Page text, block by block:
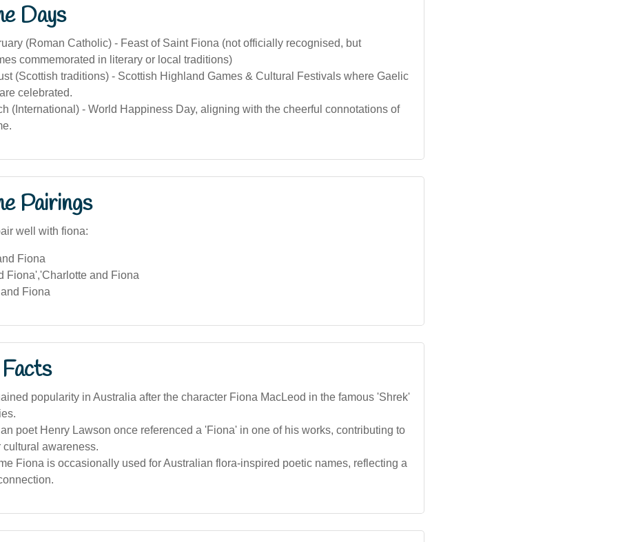
Days
(Roman Catholic) - Feast of Saint Fiona (not officially recognised, but
commemorated in literary or local traditions)
(Scottish traditions) - Scottish Highland Games & Cultural Festivals where Gaelic
celebrated.
(International) - World Happiness Day, aligning with the cheerful connotations of
Pairings
well with fiona:
Fiona
Fiona','Charlotte and Fiona
Fiona
popularity in Australia after the character Fiona MacLeod in the famous 'Shrek'
poet Henry Lawson once referenced a 'Fiona' in one of his works, contributing to
cultural awareness.
Fiona is occasionally used for Australian flora-inspired poetic names, reflecting a